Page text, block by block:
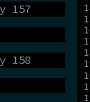
157
158